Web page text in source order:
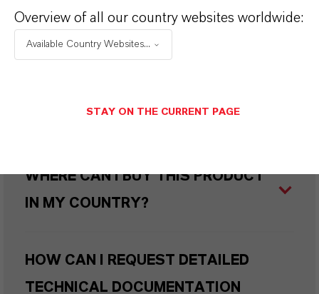
ARE LANXESS’S IRON OXIDES
PRODUCED SUSTAINABLY?
AVAILABLE?
WHERE CAN I BUY THIS PRODUCT
IN MY COUNTRY?
HOW CAN I REQUEST DETAILED
TECHNICAL DOCUMENTATION
Overview of all our country websites worldwide:
Available Country Websites...
STAY ON THE CURRENT PAGE